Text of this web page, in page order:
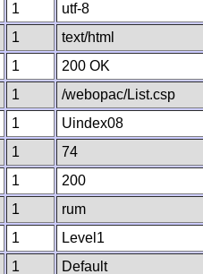
1
utf-8
1
text/html
1
200 OK
1
/webopac/List.csp
1
Uindex08
1
74
1
200
1
rum
1
Level1
1
Default